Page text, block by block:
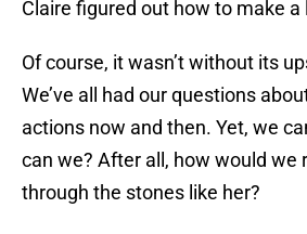
Claire figured out how to make a
Of course, it wasn’t without its
We’ve all had our questions
actions now and then. Yet, we
can we? After all, how would we
through the stones like her?